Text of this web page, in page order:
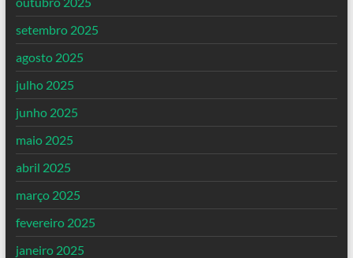
setembro 2025
agosto 2025
julho 2025
junho 2025
maio 2025
abril 2025
março 2025
fevereiro 2025
janeiro 2025